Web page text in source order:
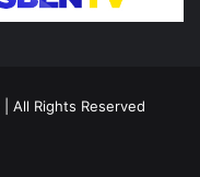
| All Rights Reserved